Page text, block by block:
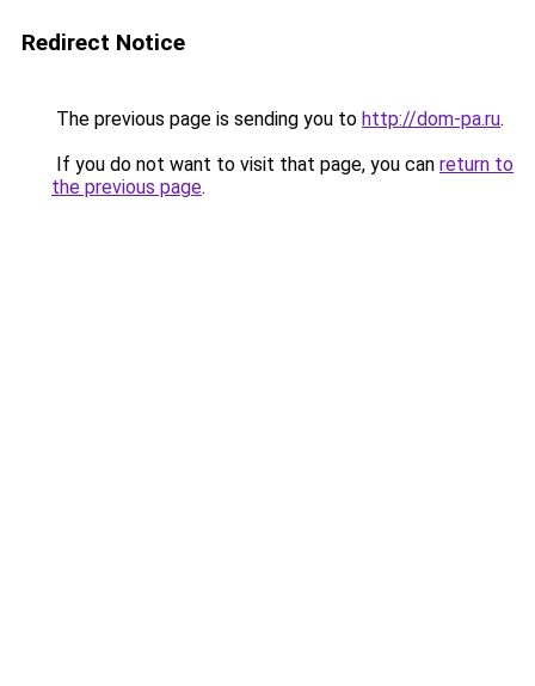
Redirect Notice
The previous page is sending you to http://dom-pa.ru.
If you do not want to visit that page, you can return to
the previous page.